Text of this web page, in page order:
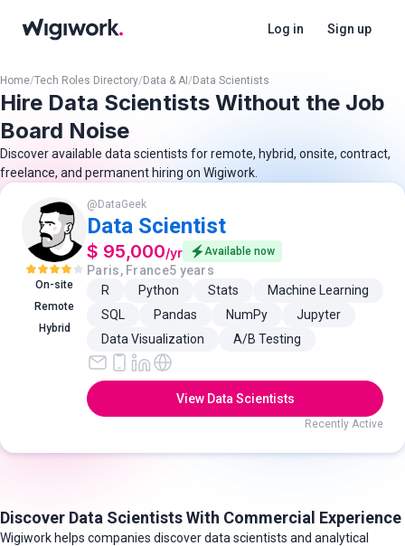
Log in Sign up
Home/Tech Roles Directory/Data & AI /Data Scientists
Hire Data Scientists Without the Job
Board Noise
Discover available data scientists for remote, hybrid, onsite, contract,
freelance, and permanent hiring on Wigiwork.
On-site
Remote
Hybrid
@ DataGeek
Data Scientist
$ 95,000/yr Available now
Paris, France5 years
R
Python Stats
Machine Learning
SQL
Pandas NumPy
Jupyter
Data Visualization
A/B Testing
View Data Scientists
Recently Active
Discover Data Scientists With Commercial Experience
Wigiwork helps companies discover data scientists and analytical